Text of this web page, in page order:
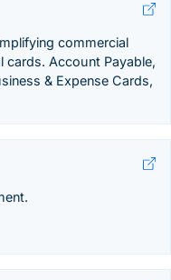
commercial
cards. Account Payable,
& Expense Cards,